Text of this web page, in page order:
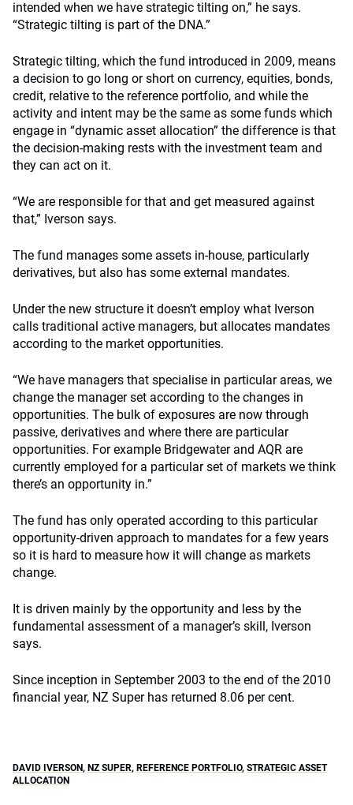
intended when we have strategic tilting on,” he says.
“Strategic tilting is part of the DNA.”
Strategic tilting, which the fund introduced in 2009, means
a decision to go long or short on currency, equities, bonds,
credit, relative to the reference portfolio, and while the
activity and intent may be the same as some funds which
engage in “dynamic asset allocation” the difference is that
the decision-making rests with the investment team and
they can act on it.
“We are responsible for that and get measured against
that,” Iverson says.
The fund manages some assets in-house, particularly
derivatives, but also has some external mandates.
Under the new structure it doesn’t employ what Iverson
calls traditional active managers, but allocates mandates
according to the market opportunities.
“We have managers that specialise in particular areas, we
change the manager set according to the changes in
opportunities. The bulk of exposures are now through
passive, derivatives and where there are particular
opportunities. For example Bridgewater and AQR are
currently employed for a particular set of markets we think
there’s an opportunity in.”
The fund has only operated according to this particular
opportunity-driven approach to mandates for a few years
so it is hard to measure how it will change as markets
change.
It is driven mainly by the opportunity and less by the
fundamental assessment of a manager’s skill, Iverson
says.
Since inception in September 2003 to the end of the 2010
financial year, NZ Super has returned 8.06 per cent.
DAVID IVERSON, NZ SUPER, REFERENCE PORTFOLIO, STRATEGIC ASSET
ALLOCATION